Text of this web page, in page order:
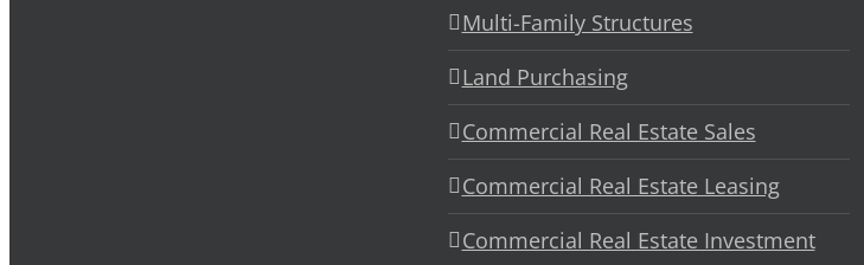
Multi-Family Structures
Land Purchasing
Commercial Real Estate Sales
Commercial Real Estate Leasing
Commercial Real Estate Investment